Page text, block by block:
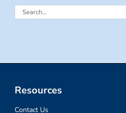
Search
Resources
Contact Us